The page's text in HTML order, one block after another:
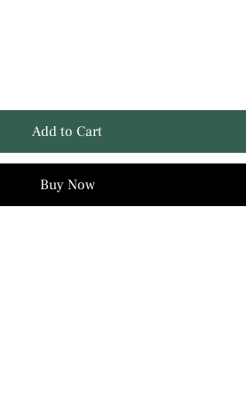
Add to Cart
Buy Now